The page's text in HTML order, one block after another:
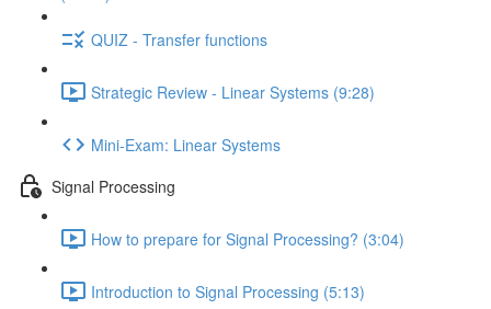
QUIZ - Transfer functions
Strategic Review - Linear Systems (9:28)
Mini-Exam: Linear Systems
Signal Processing
How to prepare for Signal Processing? (3:04)
Introduction to Signal Processing (5:13)